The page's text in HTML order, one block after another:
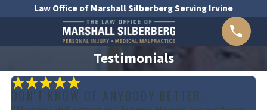
Law Office of Marshall Silberberg Serving Irvine
Testimonials
DON'T KNOW OF ANYBODY BETTER!